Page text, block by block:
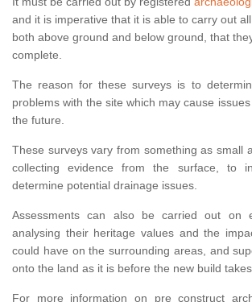
and it is imperative that it is able to carry out
both above ground and below ground, that
complete.
The reason for these surveys is to
problems with the site which may cause
the future.
These surveys vary from something as small
collecting evidence from the surface, to
determine potential drainage issues.
Assessments can also be carried out on
analysing their heritage values and the
could have on the surrounding areas, and
onto the land as it is before the new build takes
For more information on pre construct